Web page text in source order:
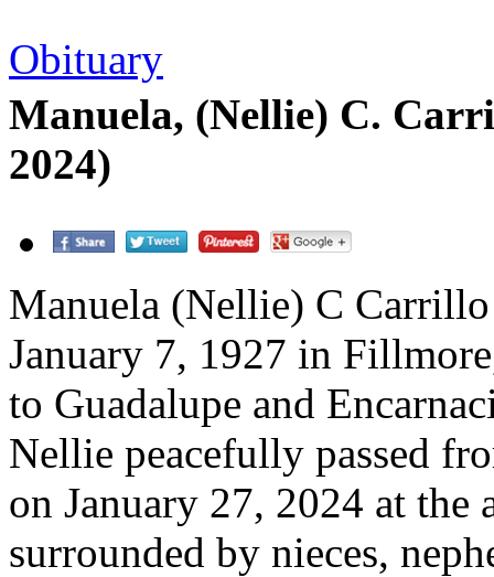
Obituary
Manuela, (Nellie) C.
2024)
Manuela (Nellie) C
January 7, 1927 in
to Guadalupe and
Nellie peacefully passed
on January 27, 2024 at the
surrounded by nieces,